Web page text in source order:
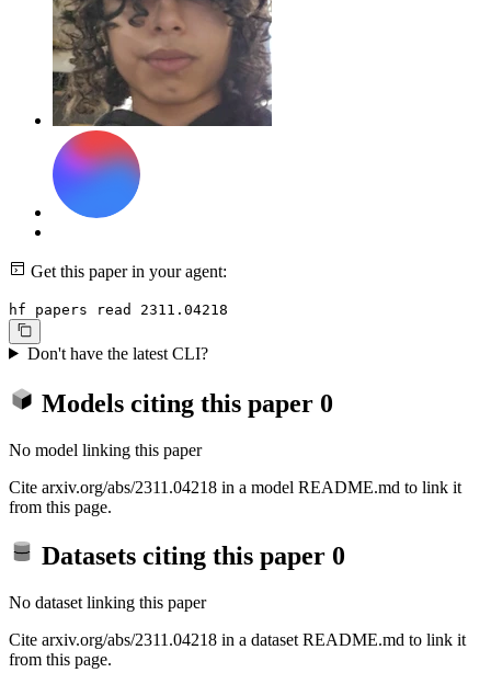
Get this paper in your agent:
hf papers read 2311.04218
Don't have the latest CLI?
Models citing this paper 0
No model linking this paper
Cite arxiv.org/abs/2311.04218 in a model README.md to link it
from this page.
Datasets citing this paper 0
No dataset linking this paper
Cite arxiv.org/abs/2311.04218 in a dataset README.md to link it
from this page.